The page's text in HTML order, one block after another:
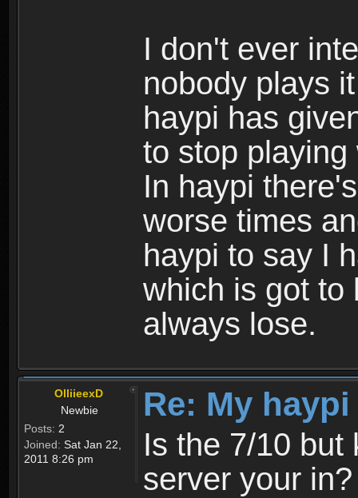
I don't ever
nobody plays
haypi has
to stop
In haypi
worse times
haypi to say I
which is got to
always lose.
OlliieexD
Newbie
Posts: 2
Joined: Sat Jan 22,
2011 8:26 pm
Re: My
Is the 7/10 but
server your in?